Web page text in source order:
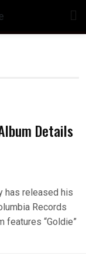
Details
has released his
Records
features “Goldie”